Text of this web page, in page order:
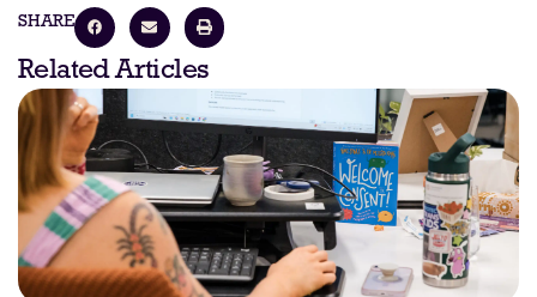
SHARE
Related Articles